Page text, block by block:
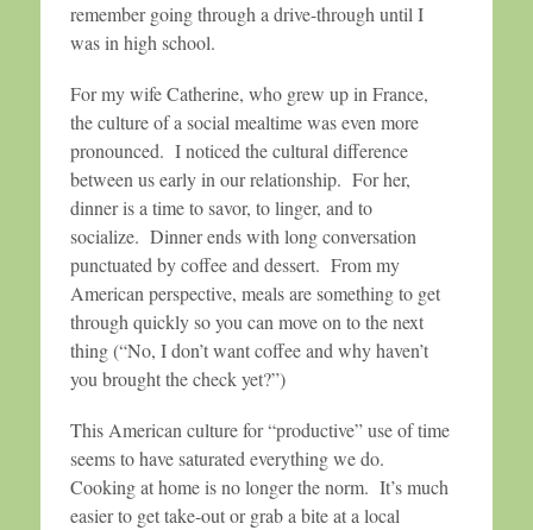
remember going through a drive-through until I
was in high school.
For my wife Catherine, who grew up in France,
the culture of a social mealtime was even more
pronounced. I noticed the cultural difference
between us early in our relationship. For her,
dinner is a time to savor, to linger, and to
socialize. Dinner ends with long conversation
punctuated by coffee and dessert. From my
American perspective, meals are something to get
through quickly so you can move on to the next
thing (“No, I don’t want coffee and why haven’t
you brought the check yet?”)
This American culture for “productive” use of time
seems to have saturated everything we do.
Cooking at home is no longer the norm. It’s much
easier to get take-out or grab a bite at a local